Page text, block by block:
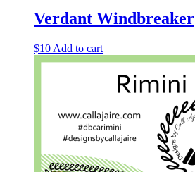
Verdant Windbreaker
$10 Add to cart